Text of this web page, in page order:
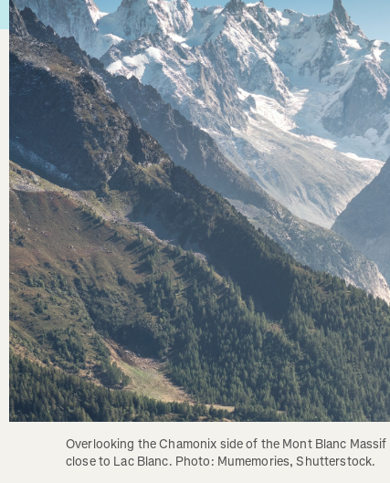
Overlooking the Chamonix side of the Mont Blanc
close to Lac Blanc. Photo: Mumemories, Shutterstock.